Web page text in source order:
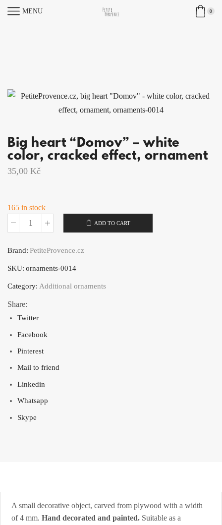
MENU 0
Big heart “Domov” – white
color, cracked effect, ornament
35,00 Kč
165 in stock
-
white
quantity
ADD TO CART
Brand: PetiteProvence.cz
SKU: ornaments-0014
Category: Additional ornaments
Share:
Twitter
Facebook
Pinterest
Mail to friend
Linkedin
Whatsapp
Skype
A small decorative object, carved from plywood with a width
of 4 mm.Hand decorated and painted. Suitable as a